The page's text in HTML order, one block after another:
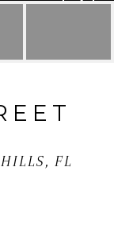
FL